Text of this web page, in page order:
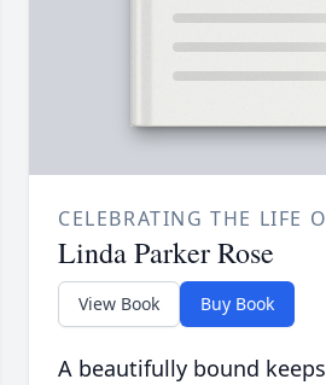
CELEBRATING THE LIFE
Linda Parker Rose
View Book Buy Book
A beautifully bound